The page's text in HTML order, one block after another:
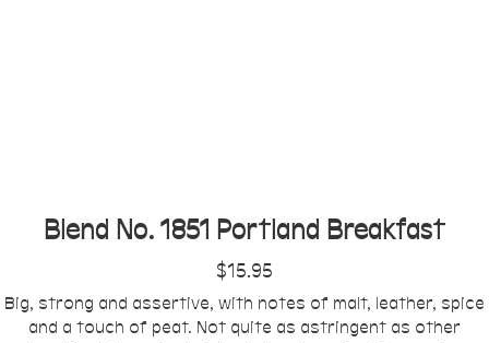
Blend No. 1851 Portland Breakfast
$15.95
Big, strong and assertive, with notes of malt, leather, spice
and a touch of peat. Not quite as astringent as other